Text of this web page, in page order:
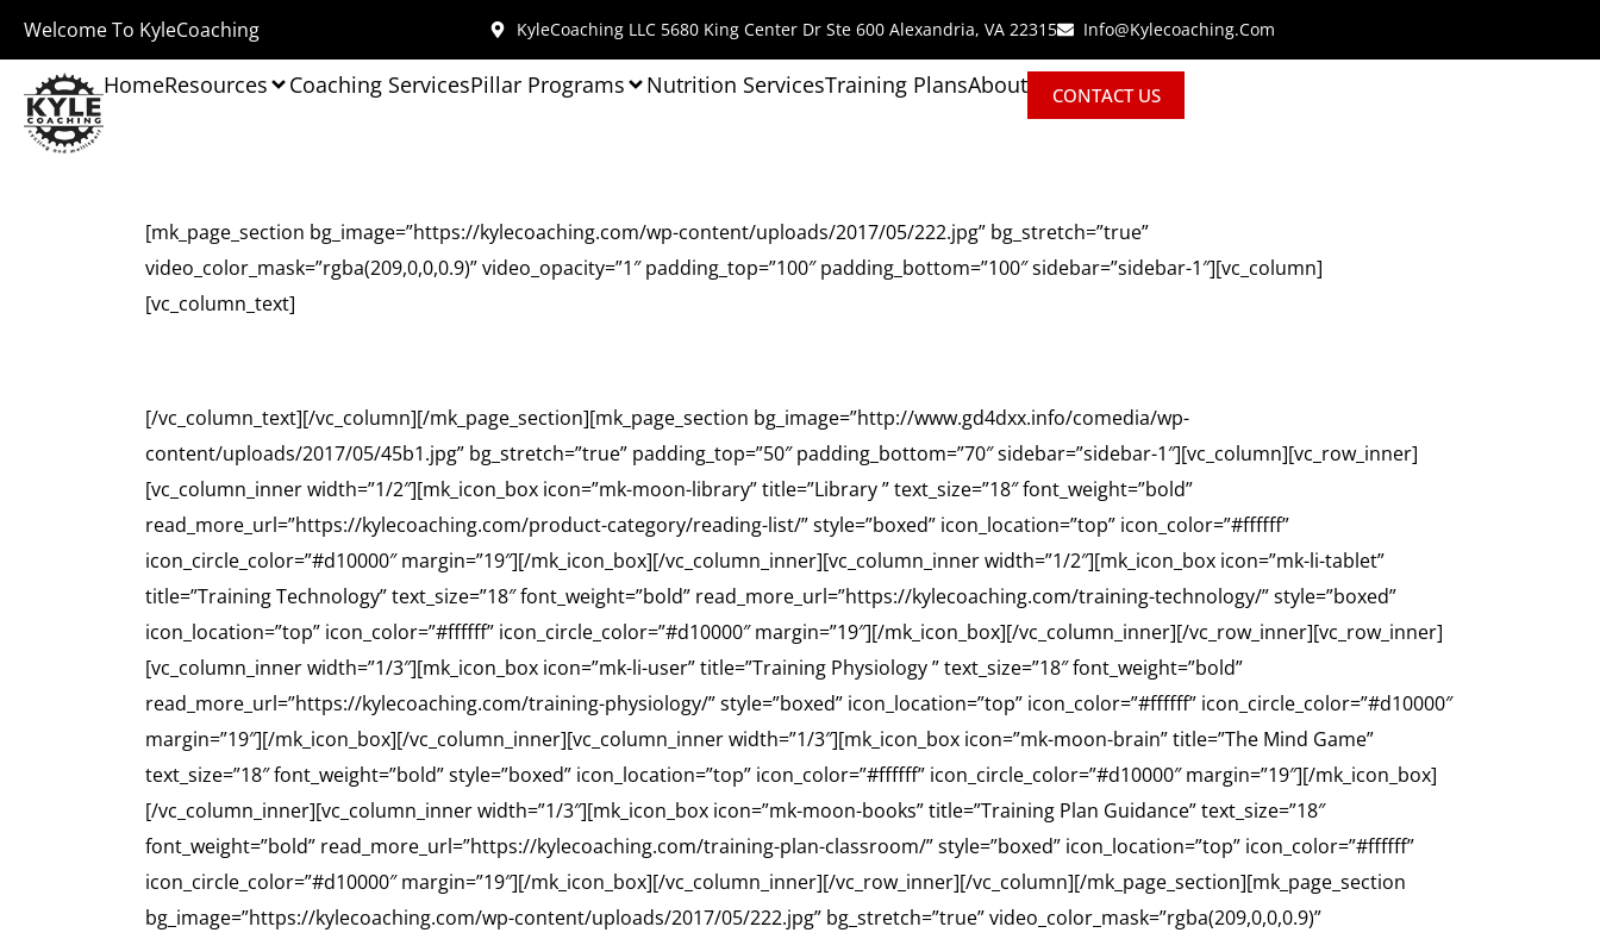
Welcome To KyleCoaching KyleCoaching LLC 5680 King Center Dr Ste 600 Alexandria, VA 22315 Info@kylecoaching.com
HomeResources Coaching ServicesPillar Programs Nutrition ServicesTraining PlansAbout CONTACT US
[mk_page_section bg_image=”https://kylecoaching.com/wp-content/uploads/2017/05/222.jpg” bg_stretch=”true”
video_color_mask=”rgba(209,0,0,0.9)” video_opacity=”1″ padding_top=”100″ padding_bottom=”100″ sidebar=”sidebar-1″][vc_column]
[vc_column_text]
[/vc_column_text][/vc_column][/mk_page_section][mk_page_section bg_image=”http://www.gd4dxx.info/comedia/wp-
content/uploads/2017/05/45b1.jpg” bg_stretch=”true” padding_top=”50″ padding_bottom=”70″ sidebar=”sidebar-1″][vc_column][vc_row_inner]
[vc_column_inner width=”1/2″][mk_icon_box icon=”mk-moon-library” title=”Library ” text_size=”18″ font_weight=”bold”
read_more_url=”https://kylecoaching.com/product-category/reading-list/” style=”boxed” icon_location=”top” icon_color=”#ffffff”
icon_circle_color=”#d10000″ margin=”19″][/mk_icon_box][/vc_column_inner][vc_column_inner width=”1/2″][mk_icon_box icon=”mk-li-tablet”
title=”Training Technology” text_size=”18″ font_weight=”bold” read_more_url=”https://kylecoaching.com/training-technology/” style=”boxed”
icon_location=”top” icon_color=”#ffffff” icon_circle_color=”#d10000″ margin=”19″][/mk_icon_box][/vc_column_inner][/vc_row_inner][vc_row_inner]
[vc_column_inner width=”1/3″][mk_icon_box icon=”mk-li-user” title=”Training Physiology ” text_size=”18″ font_weight=”bold”
read_more_url=”https://kylecoaching.com/training-physiology/” style=”boxed” icon_location=”top” icon_color=”#ffffff” icon_circle_color=”#d10000″
margin=”19″][/mk_icon_box][/vc_column_inner][vc_column_inner width=”1/3″][mk_icon_box icon=”mk-moon-brain” title=”The Mind Game”
text_size=”18″ font_weight=”bold” style=”boxed” icon_location=”top” icon_color=”#ffffff” icon_circle_color=”#d10000″ margin=”19″][/mk_icon_box]
[/vc_column_inner][vc_column_inner width=”1/3″][mk_icon_box icon=”mk-moon-books” title=”Training Plan Guidance” text_size=”18″
font_weight=”bold” read_more_url=”https://kylecoaching.com/training-plan-classroom/” style=”boxed” icon_location=”top” icon_color=”#ffffff”
icon_circle_color=”#d10000″ margin=”19″][/mk_icon_box][/vc_column_inner][/vc_row_inner][/vc_column][/mk_page_section][mk_page_section
bg_image=”https://kylecoaching.com/wp-content/uploads/2017/05/222.jpg” bg_stretch=”true” video_color_mask=”rgba(209,0,0,0.9)”